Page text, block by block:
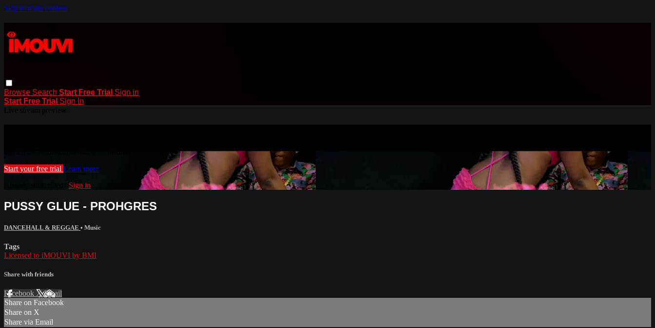
Skip to main content
Browse Search Start Free Trial Sign in
Start Free Trial Sign In
Start your free trial Learn more
Sign in
PUSSY GLUE - PROHGRES
DANCEHALL & REGGAE • Music
Tags
Licensed to iMOUVI by BMI
Share with friends
Facebook XEmail
Share on Facebook
Share on X
Share via Email